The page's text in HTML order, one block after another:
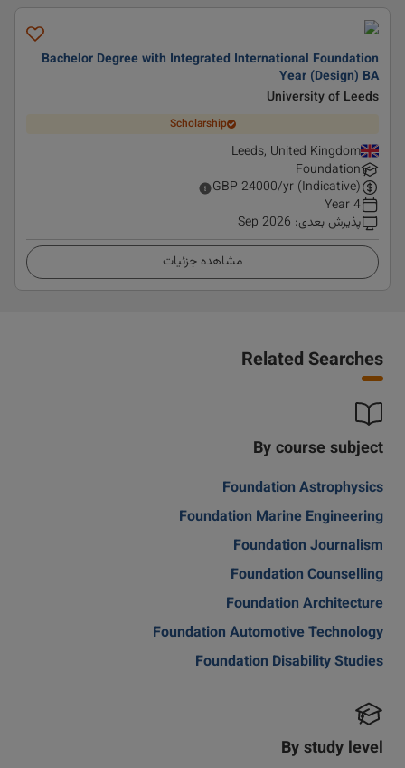
Bachelor Degree with Integrated International Foundation
Year (Design) BA
University of Leeds
Scholarship
Leeds, United Kingdom
Foundation
GBP 24000/yr (Indicative)
4 Year
پذیرش بعدی:
Sep 2026
مشاهده جزئیات
Related Searches
By course subject
Foundation Astrophysics
Foundation Marine Engineering
Foundation Journalism
Foundation Counselling
Foundation Architecture
Foundation Automotive Technology
Foundation Disability Studies
By study level